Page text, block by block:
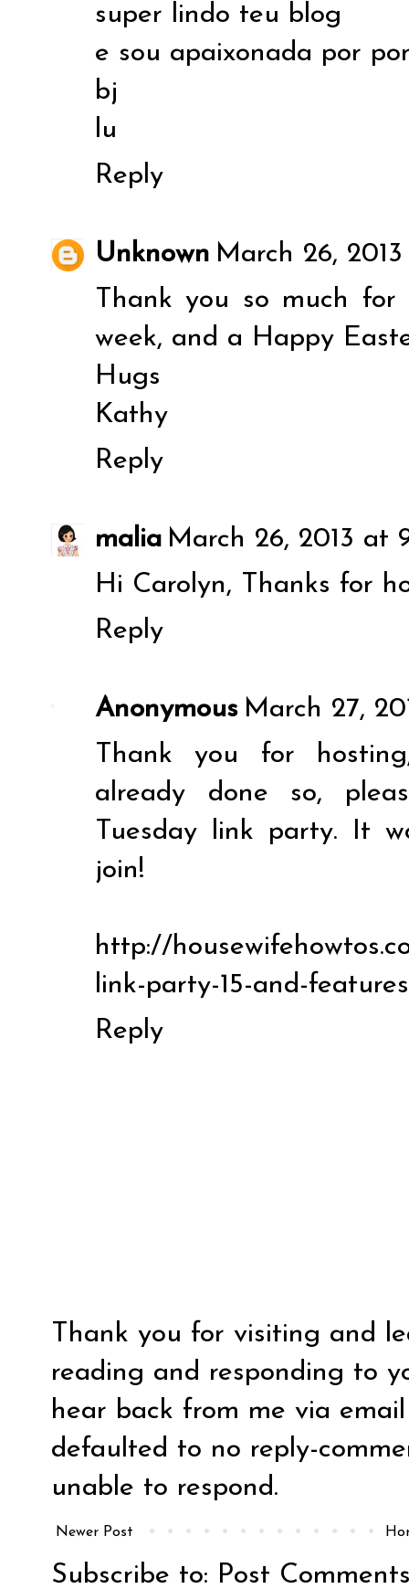
super lindo teu blog
e sou apaixonada por
bj
lu
Reply
Unknown March 26,
Thank you so much
week, and a Happy
Hugs
Kathy
Reply
malia March 26, 2013 at
Hi Carolyn, Thanks for
Reply
Anonymous March 27,
Thank you for
already done so,
Tuesday link party. It
join!
http://
link-party-15-and-
Reply
Thank you for visiting and
reading and responding to
hear back from me via
defaulted to no reply-
unable to respond.
Newer Post
Subscribe to: Post